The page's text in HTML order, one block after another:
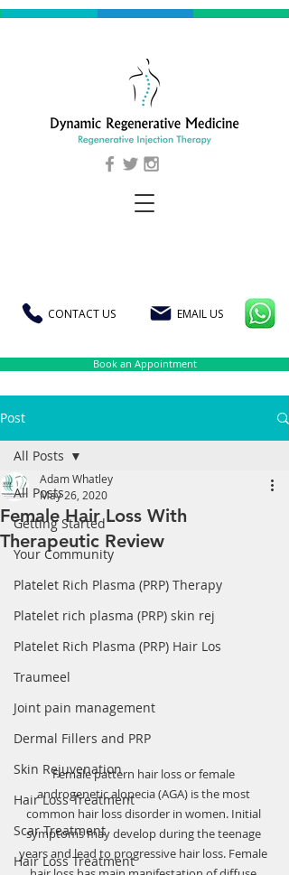
CONTACT US EMAIL US
Book an Appointment
Post
All Posts
Getting Started
Your Community
Platelet Rich Plasma (PRP) Therapy
Platelet rich plasma (PRP) skin rej
Platelet Rich Plasma (PRP) Hair Los
Traumeel
Joint pain management
Dermal Fillers and PRP
Skin Rejuvenation
Hair Loss Treatment
Scar Treatment
Hair Loss Treatment
All Posts
Female Hair Loss With
Therapeutic Review
Adam Whatley
May 26, 2020
Female pattern hair loss or female
androgenetic alopecia (AGA) is the most
common hair loss disorder in women. Initial
symptoms may develop during the teenage
years and lead to progressive hair loss. Female